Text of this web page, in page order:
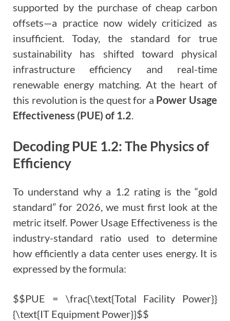
supported by the purchase of cheap carbon
offsets—a practice now widely criticized as
insufficient. Today, the standard for true
sustainability has shifted toward physical
infrastructure efficiency and real-time
renewable energy matching. At the heart of
this revolution is the quest for a Power Usage
Effectiveness (PUE) of 1.2
Decoding PUE 1.2: The Physics of
Efficiency
To understand why a 1.2 rating is the “gold
standard” for 2026, we must first look at the
metric itself. Power Usage Effectiveness is the
industry-standard ratio used to determine
how efficiently a data center uses energy. It is
expressed by the formula:
$$PUE = \frac{\text{Total Facility Power}}
{\text{IT Equipment Power}}$$